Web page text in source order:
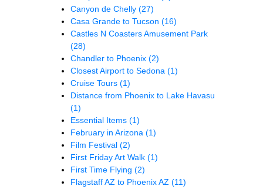
Canyon de Chelly (27)
Casa Grande to Tucson (16)
Castles N Coasters Amusement Park
(28)
Chandler to Phoenix (2)
Closest Airport to Sedona (1)
Cruise Tours (1)
Distance from Phoenix to Lake Havasu
(1)
Essential Items (1)
February in Arizona (1)
Film Festival (2)
First Friday Art Walk (1)
First Time Flying (2)
Flagstaff AZ to Phoenix AZ (11)